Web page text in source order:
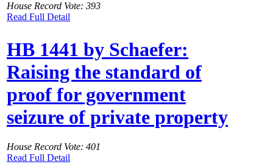
House Record Vote: 393
Read Full Detail
HB 1441 by Schaefer:
Raising the standard of
proof for government
seizure of private property
House Record Vote: 401
Read Full Detail